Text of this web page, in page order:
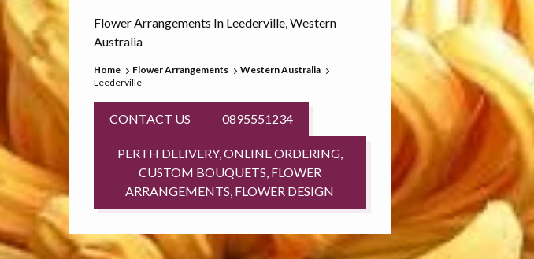
Flower Arrangements In Leederville, Western
Australia
Home Flower Arrangements
Western Australia
Leederville
CONTACT US 0895551234
PERTH DELIVERY, ONLINE ORDERING,
CUSTOM BOUQUETS, FLOWER
ARRANGEMENTS, FLOWER DESIGN